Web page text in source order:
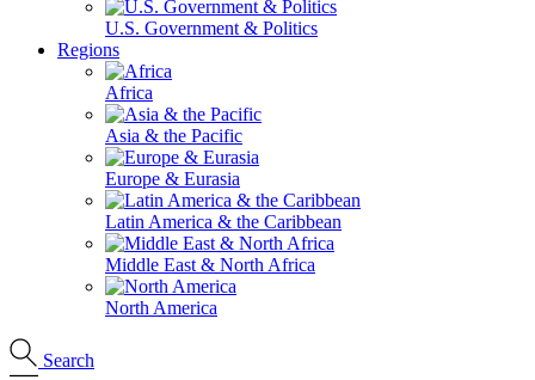
U.S. Government & Politics
Regions
Africa
Asia & the Pacific
Europe & Eurasia
Latin America & the Caribbean
Middle East & North Africa
North America
Search